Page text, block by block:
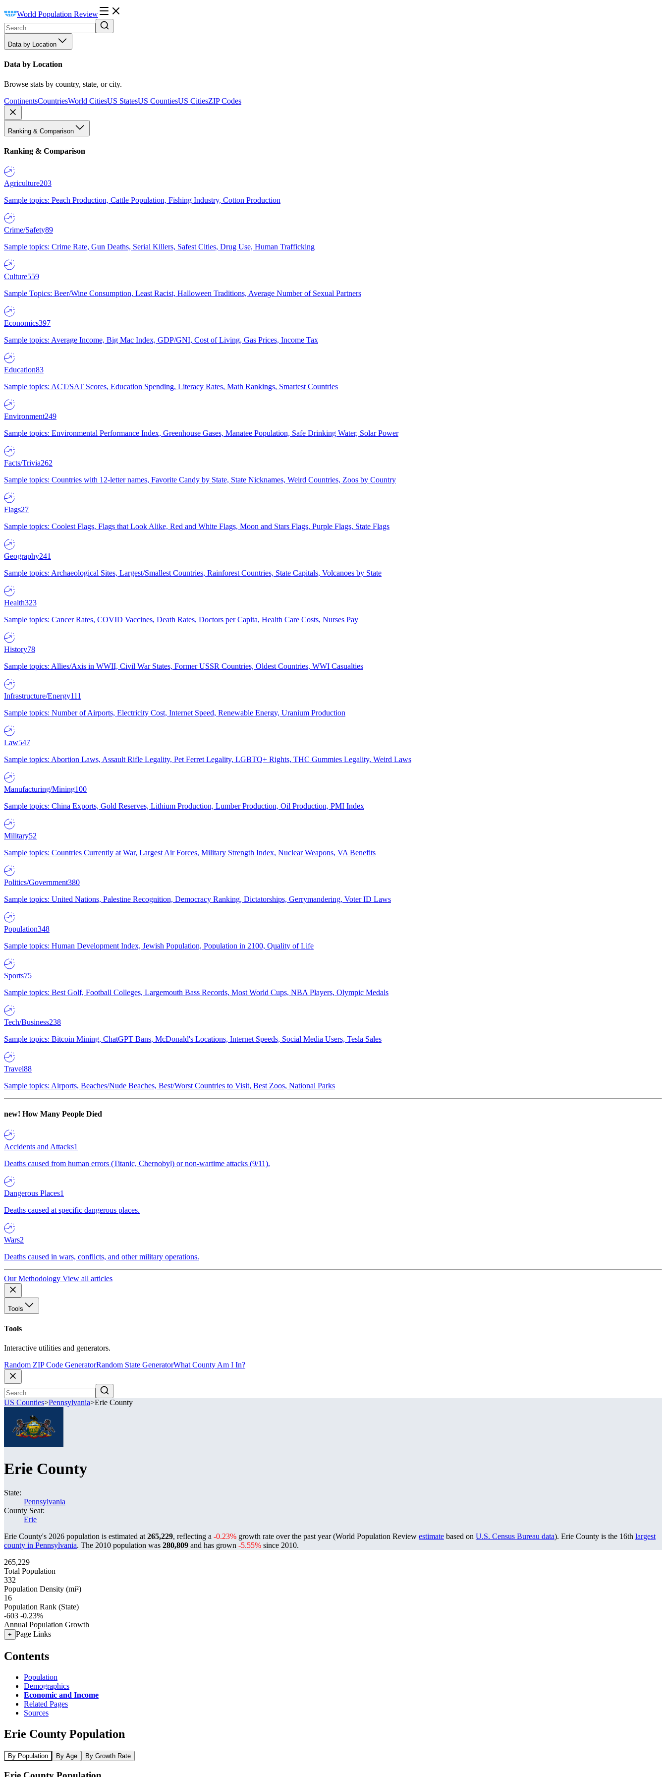
World Population Review
Data by Location
Data by Location
Browse stats by country, state, or city.
ContinentsCountriesWorld CitiesUS StatesUS CountiesUS CitiesZIP Codes
Ranking & Comparison
Ranking & Comparison
Agriculture203
Sample topics: Peach Production, Cattle Population, Fishing Industry, Cotton Production
Crime/Safety89
Sample topics: Crime Rate, Gun Deaths, Serial Killers, Safest Cities, Drug Use, Human Trafficking
Culture559
Sample Topics: Beer/Wine Consumption, Least Racist, Halloween Traditions, Average Number of Sexual Partners
Economics397
Sample topics: Average Income, Big Mac Index, GDP/GNI, Cost of Living, Gas Prices, Income Tax
Education83
Sample topics: ACT/SAT Scores, Education Spending, Literacy Rates, Math Rankings, Smartest Countries
Environment249
Sample topics: Environmental Performance Index, Greenhouse Gases, Manatee Population, Safe Drinking Water, Solar Power
Facts/Trivia262
Sample topics: Countries with 12-letter names, Favorite Candy by State, State Nicknames, Weird Countries, Zoos by Country
Flags27
Sample topics: Coolest Flags, Flags that Look Alike, Red and White Flags, Moon and Stars Flags, Purple Flags, State Flags
Geography241
Sample topics: Archaeological Sites, Largest/Smallest Countries, Rainforest Countries, State Capitals, Volcanoes by State
Health323
Sample topics: Cancer Rates, COVID Vaccines, Death Rates, Doctors per Capita, Health Care Costs, Nurses Pay
History78
Sample topics: Allies/Axis in WWII, Civil War States, Former USSR Countries, Oldest Countries, WWI Casualties
Infrastructure/Energy111
Sample topics: Number of Airports, Electricity Cost, Internet Speed, Renewable Energy, Uranium Production
Law547
Sample topics: Abortion Laws, Assault Rifle Legality, Pet Ferret Legality, LGBTQ+ Rights, THC Gummies Legality, Weird Laws
Manufacturing/Mining100
Sample topics: China Exports, Gold Reserves, Lithium Production, Lumber Production, Oil Production, PMI Index
Military52
Sample topics: Countries Currently at War, Largest Air Forces, Military Strength Index, Nuclear Weapons, VA Benefits
Politics/Government380
Sample topics: United Nations, Palestine Recognition, Democracy Ranking, Dictatorships, Gerrymandering, Voter ID Laws
Population348
Sample topics: Human Development Index, Jewish Population, Population in 2100, Quality of Life
Sports75
Sample topics: Best Golf, Football Colleges, Largemouth Bass Records, Most World Cups, NBA Players, Olympic Medals
Tech/Business238
Sample topics: Bitcoin Mining, ChatGPT Bans, McDonald's Locations, Internet Speeds, Social Media Users, Tesla Sales
Travel88
Sample topics: Airports, Beaches/Nude Beaches, Best/Worst Countries to Visit, Best Zoos, National Parks
new! How Many People Died
Accidents and Attacks1
Deaths caused from human errors (Titanic, Chernobyl) or non-wartime attacks (9/11).
Dangerous Places1
Deaths caused at specific dangerous places.
Wars2
Deaths caused in wars, conflicts, and other military operations.
Our Methodology View all articles
Tools
Tools
Interactive utilities and generators.
Random ZIP Code GeneratorRandom State GeneratorWhat County Am I In?
US Counties>Pennsylvania>Erie County
Erie County
State:
Pennsylvania
County Seat:
Erie
Erie County's 2026 population is estimated at 265,229, reflecting a -0.23% growth rate over the past year (World Population Review estimate based on U.S. Census Bureau data). Erie County is the 16th largest
county in Pennsylvania. The 2010 population was 280,809 and has grown -5.55% since 2010.
265,229
Total Population
332
Population Density (mi²)
16
Population Rank (State)
-603 -0.23%
Annual Population Growth
+ Page Links
Contents
Population
Demographics
Economic and Income
Related Pages
Sources
Erie County Population
By Population By Age By Growth Rate